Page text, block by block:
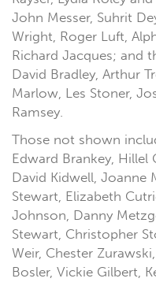
John Messer, Suhrit
Wright, Roger Luft,
Richard Jacques; and
David Bradley, Arthur
Marlow, Les Stoner,
Ramsey.
Those not shown
Edward Brankey,
David Kidwell, Joanne
Stewart, Elizabeth
Johnson, Danny
Stewart, Christopher
Weir, Chester
Bosler, Vickie Gilbert,